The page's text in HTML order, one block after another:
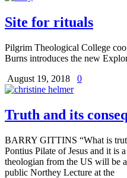
Site for rituals
Pilgrim Theological College
Burns introduces the new
August 19, 2018
0
Truth and its
BARRY GITTINS “What is
Pontius Pilate of Jesus and it is
theologian from the US will be
public Northey Lecture at the